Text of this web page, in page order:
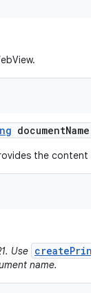
documentName)
the content
Use
name.